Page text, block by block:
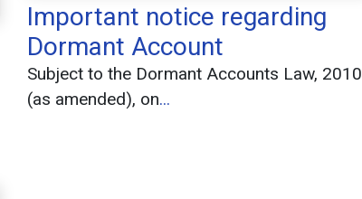
Important notice regarding
Dormant Account
Subject to the Dormant Accounts Law, 2010
(as amended), on...